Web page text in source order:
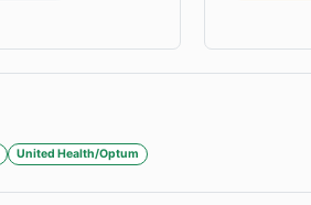
United Health/Optum